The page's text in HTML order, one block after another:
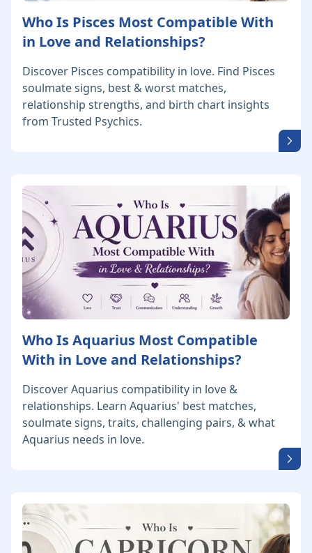
Who Is Pisces Most Compatible With
in Love and Relationships?
Discover Pisces compatibility in love. Find Pisces
soulmate signs, best & worst matches,
relationship strengths, and birth chart insights
from Trusted Psychics.
Who Is Aquarius Most Compatible
With in Love and Relationships?
Discover Aquarius compatibility in love &
relationships. Learn Aquarius' best matches,
soulmate signs, traits, challenging pairs, & what
Aquarius needs in love.